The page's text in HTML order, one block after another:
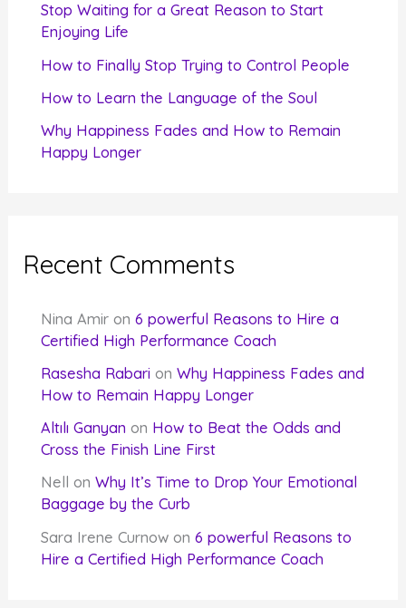
Stop Waiting for a Great Reason to Start
Enjoying Life
How to Finally Stop Trying to Control People
How to Learn the Language of the Soul
Why Happiness Fades and How to Remain
Happy Longer
Recent Comments
Nina Amir on6 powerful Reasons to Hire a
Certified High Performance Coach
Rasesha Rabari onWhy Happiness Fades and
How to Remain Happy Longer
Altılı Ganyan on How to Beat the Odds and
Cross the Finish Line First
Nell
onWhy It’s Time to Drop Your Emotional
Baggage by the Curb
Sara Irene Curnow on6 powerful Reasons to
Hire a Certified High Performance Coach